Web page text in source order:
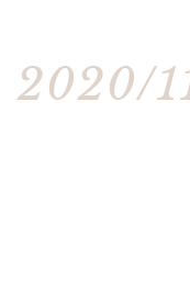
2020/